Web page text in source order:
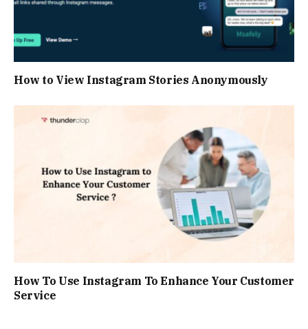
How to View Instagram Stories Anonymously
How To Use Instagram To Enhance Your Customer
Service